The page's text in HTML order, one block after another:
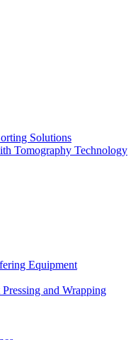
Solutions
Tomography Technology
Equipment
and Wrapping